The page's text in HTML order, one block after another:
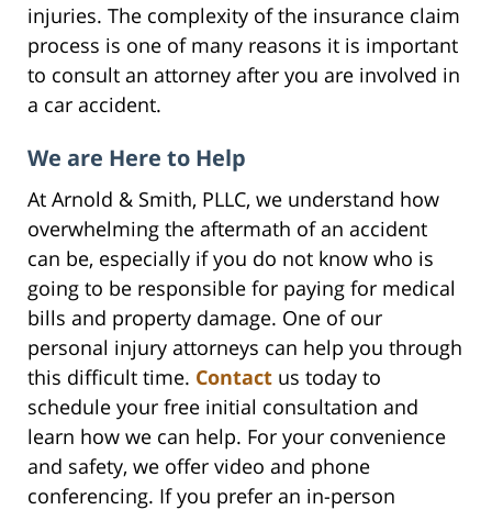
injuries. The complexity of the insurance claim
process is one of many reasons it is important
to consult an attorney after you are involved in
a car accident.
We are Here to Help
At Arnold & Smith, PLLC, we understand how
overwhelming the aftermath of an accident
can be, especially if you do not know who is
going to be responsible for paying for medical
bills and property damage. One of our
personal injury attorneys can help you through
this difficult time. Contact us today to
schedule your free initial consultation and
learn how we can help. For your convenience
and safety, we offer video and phone
conferencing. If you prefer an in-person